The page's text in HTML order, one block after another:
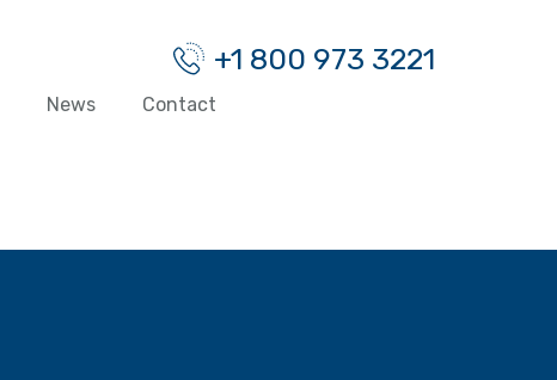
+1 800 973 3221
News Contact